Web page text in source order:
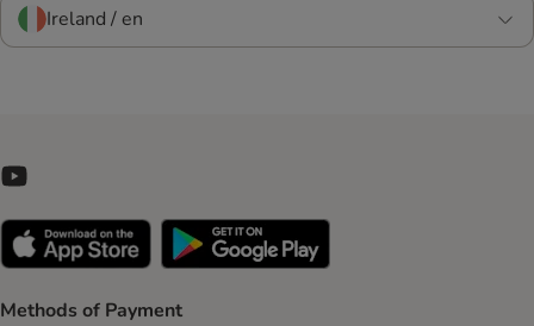
Ireland / en
Methods of Payment